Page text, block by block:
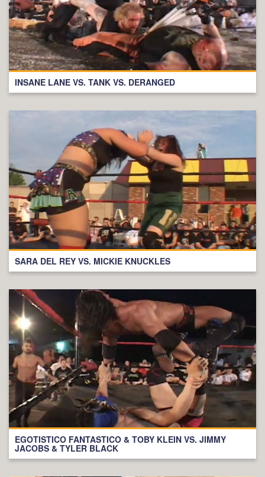
INSANE LANE VS. TANK VS. DERANGED
SARA DEL REY VS. MICKIE KNUCKLES
EGOTISTICO FANTASTICO & TOBY KLEIN VS. JIMMY
JACOBS & TYLER BLACK